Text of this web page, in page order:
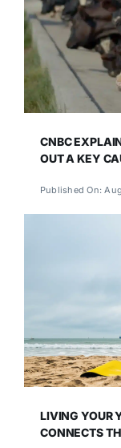
CNBC
OUT A KEY
Published On:
LIVING YOUR
CONNECTS